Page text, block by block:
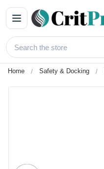
Home Safety & Docking